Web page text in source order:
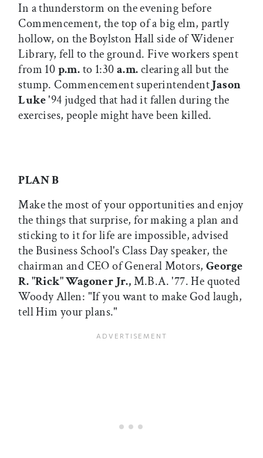
In a thunderstorm on the evening before
Commencement, the top of a big elm, partly
hollow, on the Boylston Hall side of Widener
Library, fell to the ground. Five workers spent
from 10p.m.to 1:30a.m.clearing all but the
stump. Commencement superintendentJason
Luke'94 judged that had it fallen during the
exercises, people might have been killed.
PLAN B
Make the most of your opportunities and enjoy
the things that surprise, for making a plan and
sticking to it for life are impossible, advised
the Business School's Class Day speaker, the
chairman and CEO of General Motors, George
R. "Rick" Wagoner Jr.,M.B.A. '77. He quoted
Woody Allen: "If you want to make God laugh,
tell Him your plans."